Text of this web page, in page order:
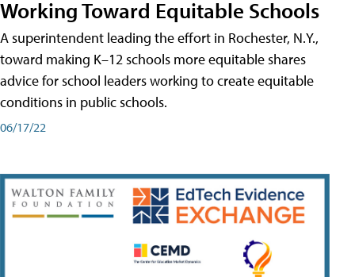
Working Toward Equitable Schools
A superintendent leading the effort in Rochester, N.Y.,
toward making K–12 schools more equitable shares
advice for school leaders working to create equitable
conditions in public schools.
06/17/22